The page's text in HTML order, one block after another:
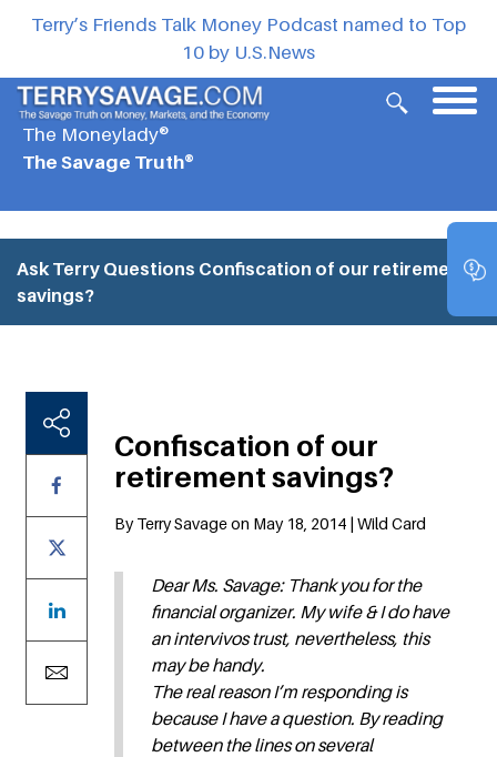
Terry’s Friends Talk Money Podcast named to Top
10 by U.S.News
The Moneylady®
The Savage Truth®
Ask Terry Questions Confiscation of our retirement
savings?
Confiscation of our
retirement savings?
By Terry Savage on May 18, 2014 | Wild Card
Dear Ms. Savage: Thank you for the
financial organizer. My wife & I do have
an intervivos trust, nevertheless, this
may be handy.
The real reason I’m responding is
because I have a question. By reading
between the lines on several